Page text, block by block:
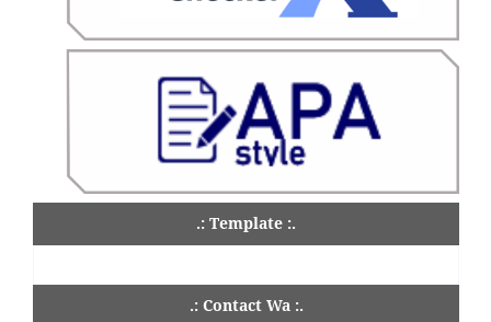
.: Template :.
.: Contact Wa :.